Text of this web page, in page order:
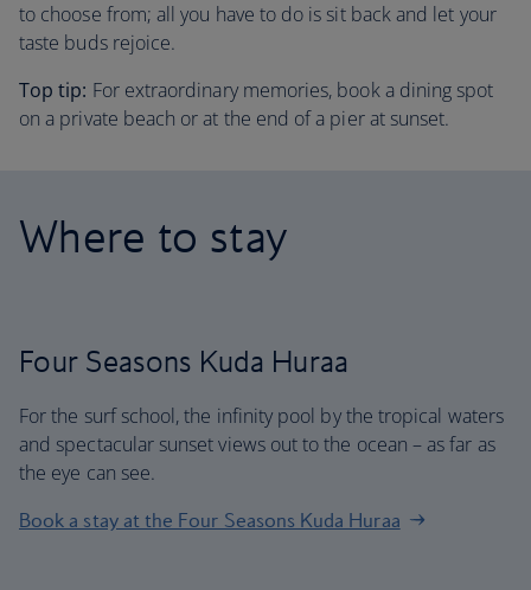
to choose from; all you have to do is sit back and let your
taste buds rejoice.
Top tip: For extraordinary memories, book a dining spot
on a private beach or at the end of a pier at sunset.
Where to stay
Four Seasons Kuda Huraa
For the surf school, the infinity pool by the tropical waters
and spectacular sunset views out to the ocean – as far as
the eye can see.
Book a stay at the Four Seasons Kuda Huraa